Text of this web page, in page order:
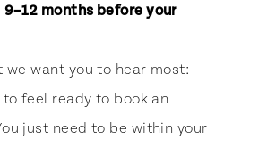
9–12 months before your
we want you to hear most:
to feel ready to book an
just need to be within your